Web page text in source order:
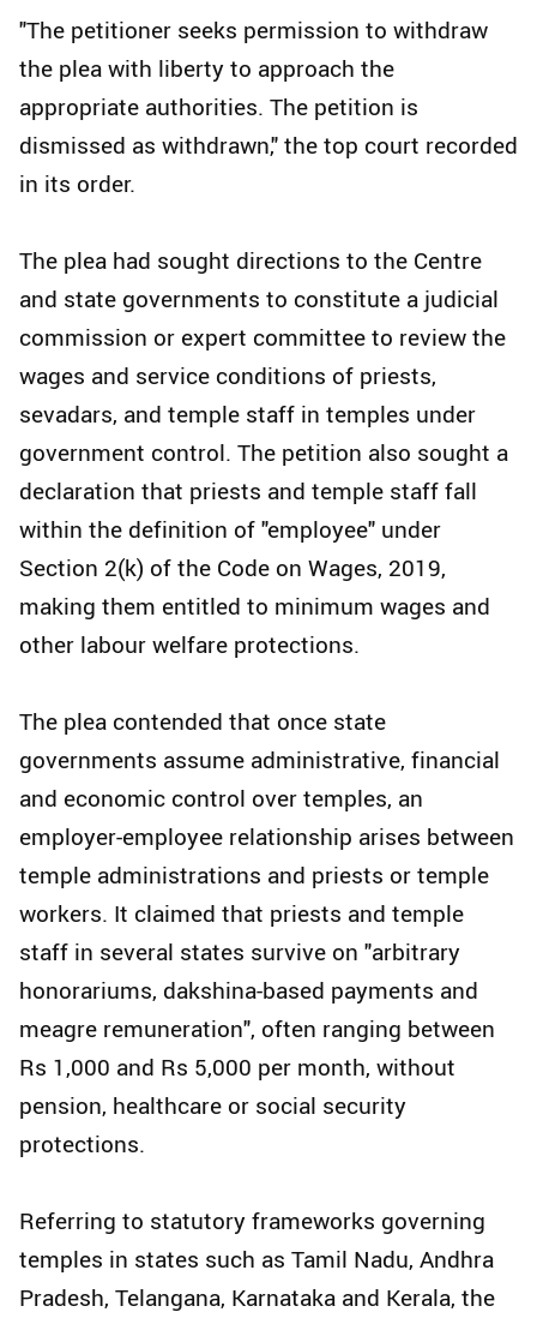
"The petitioner seeks permission to withdraw
the plea with liberty to approach the
appropriate authorities. The petition is
dismissed as withdrawn," the top court recorded
in its order.
The plea had sought directions to the Centre
and state governments to constitute a judicial
commission or expert committee to review the
wages and service conditions of priests,
sevadars, and temple staff in temples under
government control. The petition also sought a
declaration that priests and temple staff fall
within the definition of "employee" under
Section 2(k) of the Code on Wages, 2019,
making them entitled to minimum wages and
other labour welfare protections.
The plea contended that once state
governments assume administrative, financial
and economic control over temples, an
employer-employee relationship arises between
temple administrations and priests or temple
workers. It claimed that priests and temple
staff in several states survive on "arbitrary
honorariums, dakshina-based payments and
meagre remuneration", often ranging between
Rs 1,000 and Rs 5,000 per month, without
pension, healthcare or social security
protections.
Referring to statutory frameworks governing
temples in states such as Tamil Nadu, Andhra
Pradesh, Telangana, Karnataka and Kerala, the